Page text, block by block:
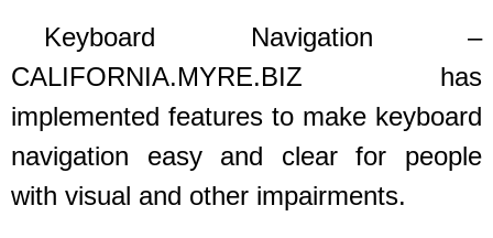
Keyboard Navigation –
CALIFORNIA.MYRE.BIZ has
implemented features to make keyboard
navigation easy and clear for people
with visual and other impairments.